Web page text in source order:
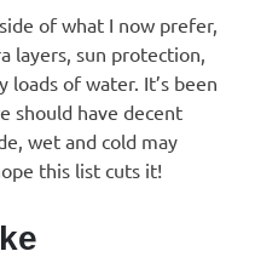
of what I now prefer,
layers, sun protection,
loads of water. It’s been
should have decent
wet and cold may
this list cuts it!